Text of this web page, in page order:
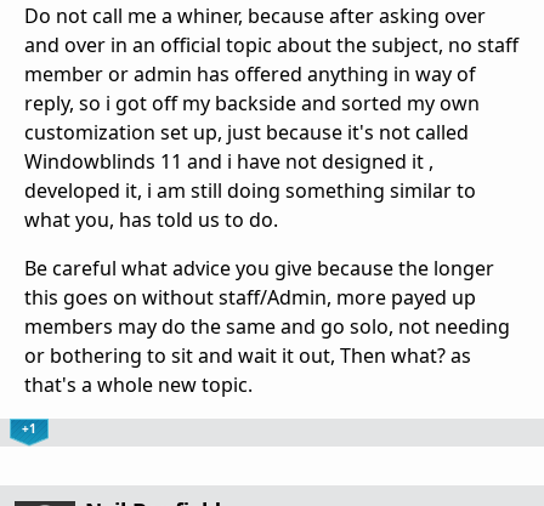
Do not call me a whiner, because after asking over
and over in an official topic about the subject, no staff
member or admin has offered anything in way of
reply, so i got off my backside and sorted my own
customization set up, just because it's not called
Windowblinds 11 and i have not designed it ,
developed it, i am still doing something similar to
what you, has told us to do.
Be careful what advice you give because the longer
this goes on without staff/Admin, more payed up
members may do the same and go solo, not needing
or bothering to sit and wait it out, Then what? as
that's a whole new topic.
+1